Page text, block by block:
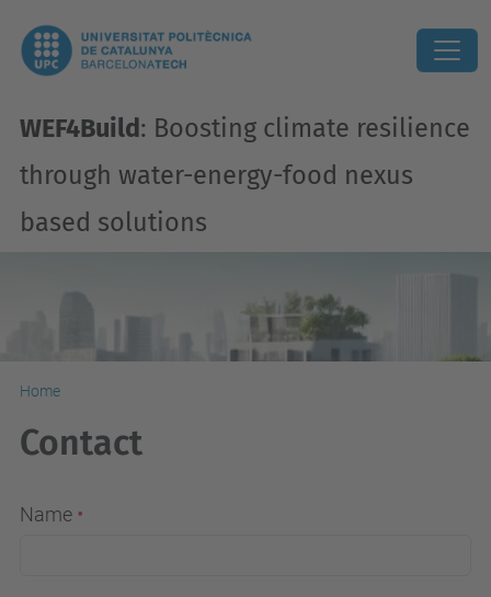
WEF4Build : Boosting climate resilience
through water-energy-food nexus
based solutions
Home
Contact
Name